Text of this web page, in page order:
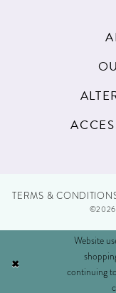
TERMS &
©2026
Website
continuing